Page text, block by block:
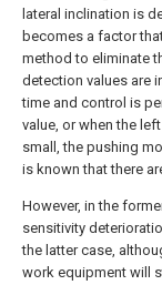
lateral inclination is
becomes a factor
method to eliminate
detection values are
time and control is
value, or when the
small, the pushing
is known that there
However, in the
sensitivity
the latter case,
work equipment will